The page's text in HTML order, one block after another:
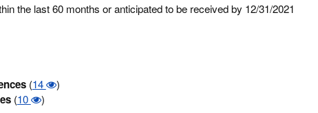
the last 60 months or anticipated to be received by 12/31/2021
(14 )
(10 )